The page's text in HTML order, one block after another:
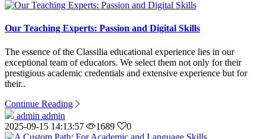
Our Teaching Experts: Passion and Digital Skills
The essence of the Classilia educational experience lies in our
exceptional team of educators. We select them not only for their
prestigious academic credentials and extensive experience but for
their..
Continue Reading
admin admin
2025-09-15 14:13:57
1689 0